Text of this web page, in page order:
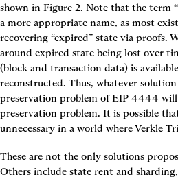
shown in Figure 2. Note that the term
a more appropriate name, as most
recovering “expired” state via proofs.
around expired state being lost over
(block and transaction data) is
reconstructed. Thus, whatever
preservation problem of EIP-4444 will
preservation problem. It is possible
unnecessary in a world where Verkle
These are not the only solutions
Others include state rent and